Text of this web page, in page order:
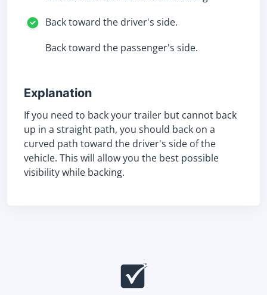
Back toward the driver's side.
Back toward the passenger's side.
Explanation
If you need to back your trailer but cannot back
up in a straight path, you should back on a
curved path toward the driver's side of the
vehicle. This will allow you the best possible
visibility while backing.